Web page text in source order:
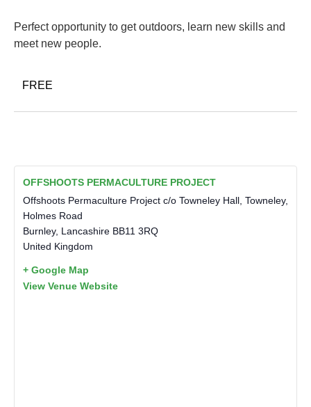
Perfect opportunity to get outdoors, learn new skills and
meet new people.
FREE
OFFSHOOTS PERMACULTURE PROJECT
Offshoots Permaculture Project c/o Towneley Hall, Towneley,
Holmes Road
Burnley, Lancashire BB11 3RQ
United Kingdom
+ Google Map
View Venue Website